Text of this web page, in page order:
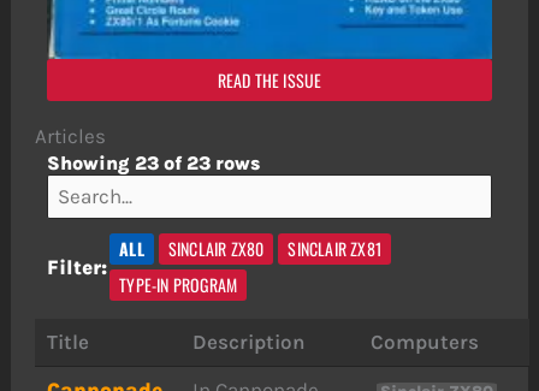
READ THE ISSUE
Articles
Showing 23 of 23 rows
Filter:
ALL SINCLAIR ZX80
SINCLAIR ZX81
TYPE-IN PROGRAM
Title Description
Computers